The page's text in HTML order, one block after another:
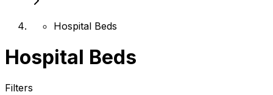
Hospital Beds
Hospital Beds
Filters